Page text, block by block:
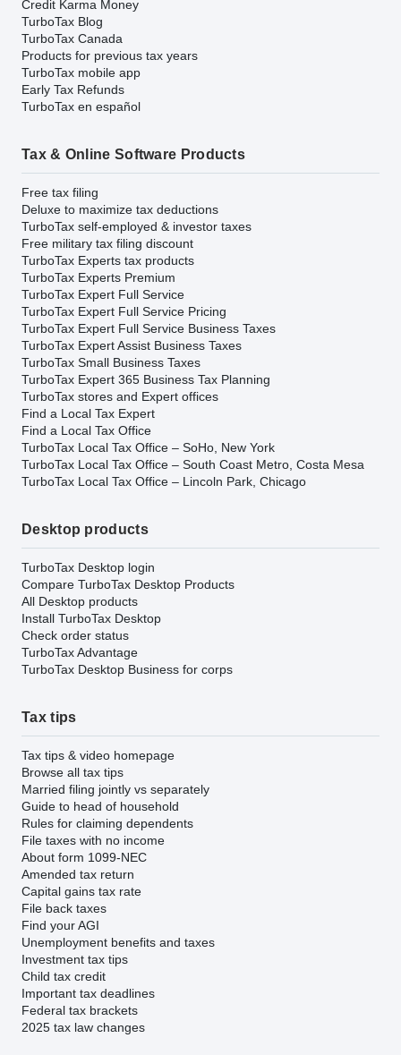
Credit Karma Money
TurboTax Blog
TurboTax Canada
Products for previous tax years
TurboTax mobile app
Early Tax Refunds
TurboTax en español
Tax & Online Software Products
Free tax filing
Deluxe to maximize tax deductions
TurboTax self-employed & investor taxes
Free military tax filing discount
TurboTax Experts tax products
TurboTax Experts Premium
TurboTax Expert Full Service
TurboTax Expert Full Service Pricing
TurboTax Expert Full Service Business Taxes
TurboTax Expert Assist Business Taxes
TurboTax Small Business Taxes
TurboTax Expert 365 Business Tax Planning
TurboTax stores and Expert offices
Find a Local Tax Expert
Find a Local Tax Office
TurboTax Local Tax Office – SoHo, New York
TurboTax Local Tax Office – South Coast Metro, Costa Mesa
TurboTax Local Tax Office – Lincoln Park, Chicago
Desktop products
TurboTax Desktop login
Compare TurboTax Desktop Products
All Desktop products
Install TurboTax Desktop
Check order status
TurboTax Advantage
TurboTax Desktop Business for corps
Tax tips
Tax tips & video homepage
Browse all tax tips
Married filing jointly vs separately
Guide to head of household
Rules for claiming dependents
File taxes with no income
About form 1099-NEC
Amended tax return
Capital gains tax rate
File back taxes
Find your AGI
Unemployment benefits and taxes
Investment tax tips
Child tax credit
Important tax deadlines
Federal tax brackets
2025 tax law changes